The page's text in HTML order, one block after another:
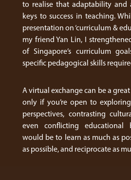
to realise that adaptability and
keys to success in teaching.
presentation on ‘curriculum &
my friend Yan Lin, I
of Singapore’s curriculum
specific pedagogical skills
A virtual exchange can be a
only if you’re open to
perspectives, contrasting
even conflicting educational
would be to learn as much as
as possible, and reciprocate as